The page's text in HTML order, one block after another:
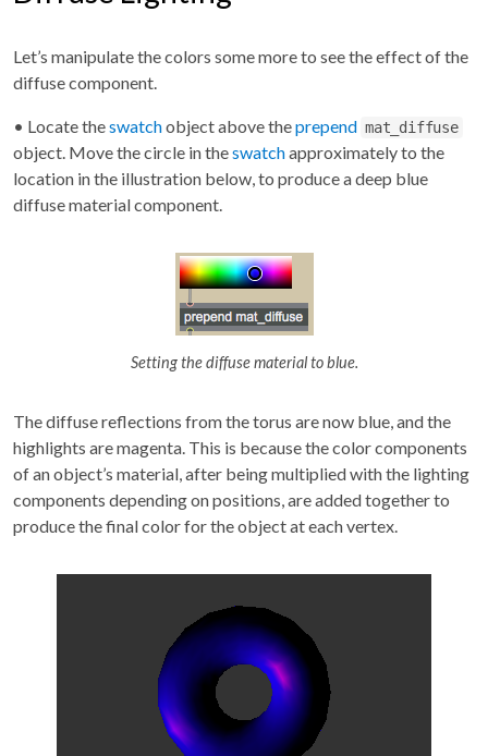
Let’s manipulate the colors some more to see the effect of the
diffuse component.
• Locate theswatchobject above theprepend mat_diffuse
object. Move the circle in theswatchapproximately to the
location in the illustration below, to produce a deep blue
diffuse material component.
Setting the diffuse material to blue.
The diffuse reflections from the torus are now blue, and the
highlights are magenta. This is because the color components
of an object’s material, after being multiplied with the lighting
components depending on positions, are added together to
produce the final color for the object at each vertex.